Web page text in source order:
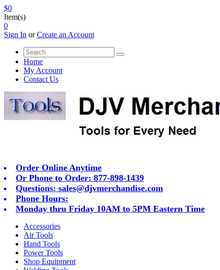
$0
Item(s)
0
Sign In orCreate an Account
Home
My Account
Contact Us
Order Online Anytime
Or Phone to Order: 877-898-1439
Questions: sales@djvmerchandise.com
Phone Hours:
Monday thru Friday 10AM to 5PM Eastern Time
Accessories
Air Tools
Hand Tools
Power Tools
Shop Equipment